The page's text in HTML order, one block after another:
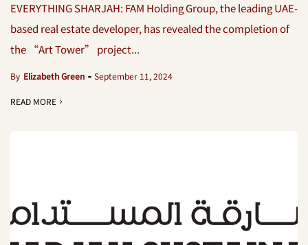
EVERYTHING SHARJAH: FAM Holding Group, the leading UAE-
based real estate developer, has revealed the completion of
the “Art Tower” project...
By Elizabeth Green September 11, 2024
READ MORE